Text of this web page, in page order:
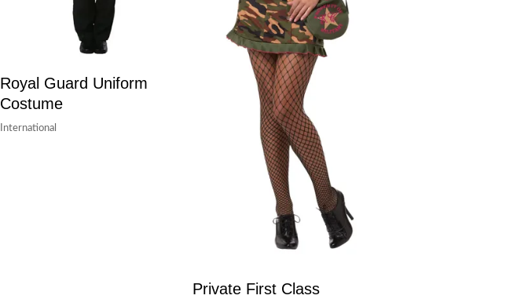
Royal Guard Uniform
Costume
International
Private First Class